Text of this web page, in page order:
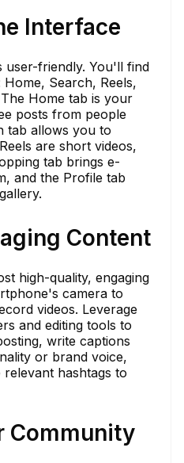
Interface
user-friendly. You'll find
Search, Reels,
Home tab is your
posts from people
tab allows you to
are short videos,
tab brings e-
and the Profile tab
Content
high-quality, engaging
camera to
videos. Leverage
and editing tools to
write captions
or brand voice,
hashtags to
Community